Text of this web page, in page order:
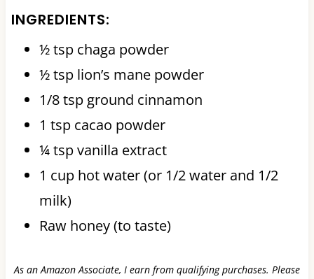
INGREDIENTS:
½ tsp chaga powder
½ tsp lion’s mane powder
1/8 tsp ground cinnamon
1 tsp cacao powder
¼ tsp vanilla extract
1 cup hot water (or 1/2 water and 1/2
milk)
Raw honey (to taste)
As an Amazon Associate, I earn from qualifying purchases. Please